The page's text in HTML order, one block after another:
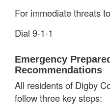
For immediate threats
Dial 9-1-1
Emergency
Recommendations
All residents of Digby
follow three key steps: